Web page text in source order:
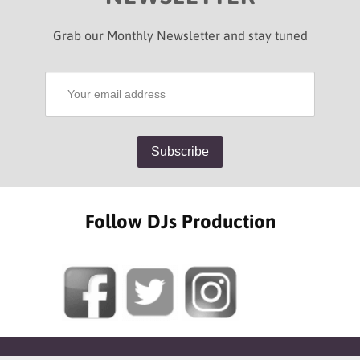
Grab our Monthly Newsletter and stay tuned
Follow DJs Production